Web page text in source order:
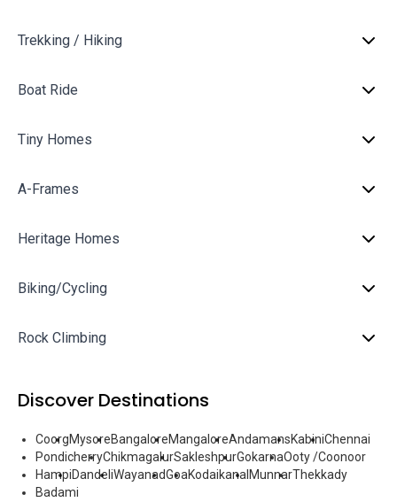
Trekking / Hiking
Boat Ride
Tiny Homes
A-Frames
Heritage Homes
Biking/Cycling
Rock Climbing
Discover Destinations
CoorgMysoreBangaloreMangaloreAndamansKabiniChennai
PondicherryChikmagalurSakleshpurGokarnaOoty /Coonoor
HampiDandeliWayanadGoaKodaikanal MunnarThekkady
Badami